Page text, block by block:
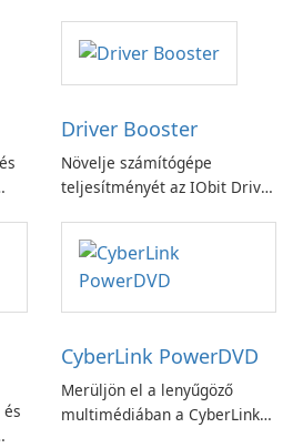
Driver Booster
Növelje számítógépe
teljesítményét az IObit Driver
és
CyberLink PowerDVD
Merüljön el a lenyűgöző
multimédiában a CyberLink